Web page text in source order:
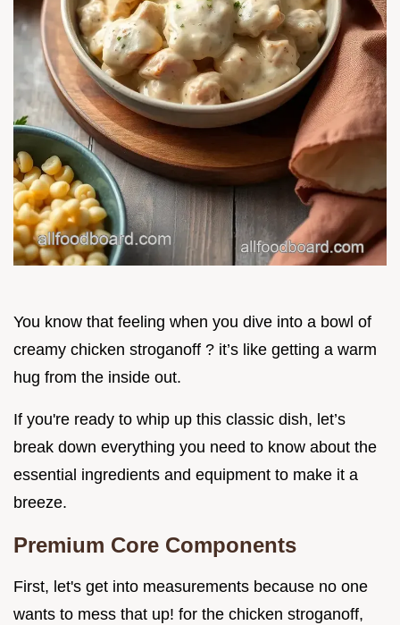
You know that feeling when you dive into a bowl of
creamy chicken stroganoff ? it’s like getting a warm
hug from the inside out.
If you're ready to whip up this classic dish, let’s
break down everything you need to know about the
essential ingredients and equipment to make it a
breeze.
Premium Core Components
First, let's get into measurements because no one
wants to mess that up! for the chicken stroganoff,